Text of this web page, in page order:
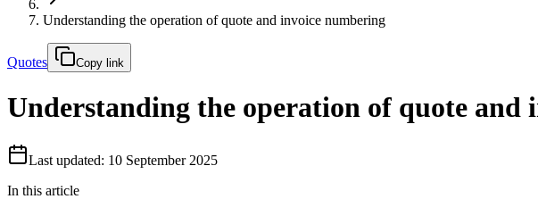
Understanding the operation of quote and invoice numbering
Quotes Copy link
Understanding the operation of quote and
Last updated: 10 September 2025
In this article